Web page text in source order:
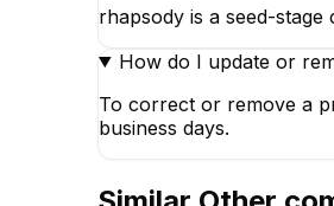
rhapsody is a seed-
How do I update or
To correct or remove a
business days.